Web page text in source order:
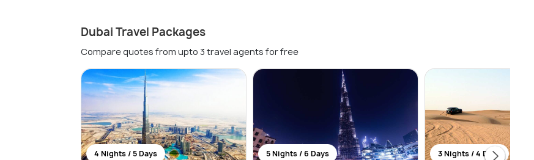
Dubai Travel Packages
Compare quotes from upto 3 travel agents for free
4 Nights / 5 Days 5 Nights / 6 Days 3 Nights / 4 Days